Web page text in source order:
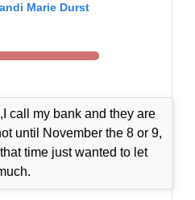
Marie Durst
call my bank and they are
until November the 8 or 9,
time just wanted to let